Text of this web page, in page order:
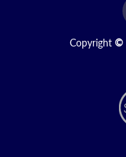
Copyright ©